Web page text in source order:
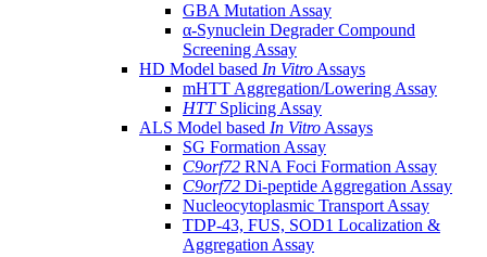
GBA Mutation Assay
α-Synuclein Degrader Compound
Screening Assay
HD Model based In Vitro Assays
mHTT Aggregation/Lowering Assay
HTTSplicing Assay
ALS Model based In Vitro Assays
SG Formation Assay
C9orf72 RNA Foci Formation Assay
C9orf72 Di-peptide Aggregation Assay
Nucleocytoplasmic Transport Assay
TDP-43, FUS, SOD1 Localization &
Aggregation Assay